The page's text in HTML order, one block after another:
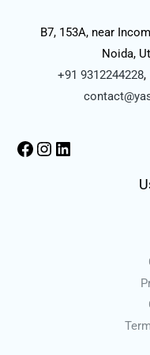
B7, 153A, near
Noida,
+91 9312244228,